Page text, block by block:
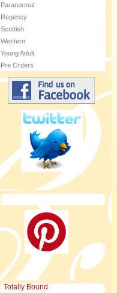
Paranormal
Regency
Scottish
Western
Young Adult
Pre Orders
Totally Bound